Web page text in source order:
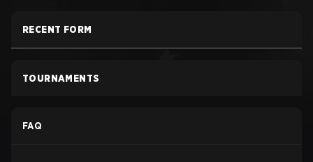
RECENT FORM
TOURNAMENTS
FAQ